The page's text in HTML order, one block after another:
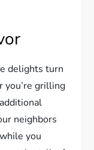
delights turn
you’re grilling
neighbors
you